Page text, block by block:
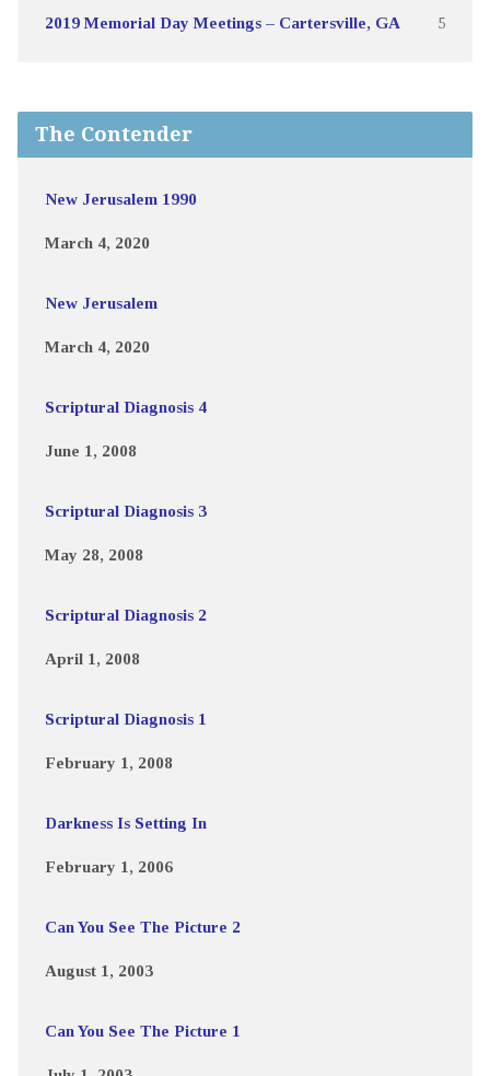
2019 Memorial Day Meetings – Cartersville, GA 5
The Contender
New Jerusalem 1990
March 4, 2020
New Jerusalem
March 4, 2020
Scriptural Diagnosis 4
June 1, 2008
Scriptural Diagnosis 3
May 28, 2008
Scriptural Diagnosis 2
April 1, 2008
Scriptural Diagnosis 1
February 1, 2008
Darkness Is Setting In
February 1, 2006
Can You See The Picture 2
August 1, 2003
Can You See The Picture 1